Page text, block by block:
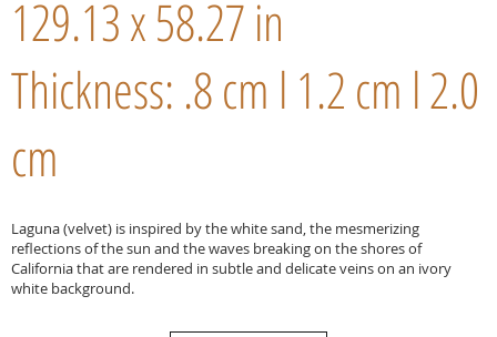
129.13 x 58.27 in
Thickness: .8 cm l 1.2 cm l 2.0
cm
Laguna (velvet) is inspired by the white sand, the mesmerizing
reflections of the sun and the waves breaking on the shores of
California that are rendered in subtle and delicate veins on an ivory
white background.